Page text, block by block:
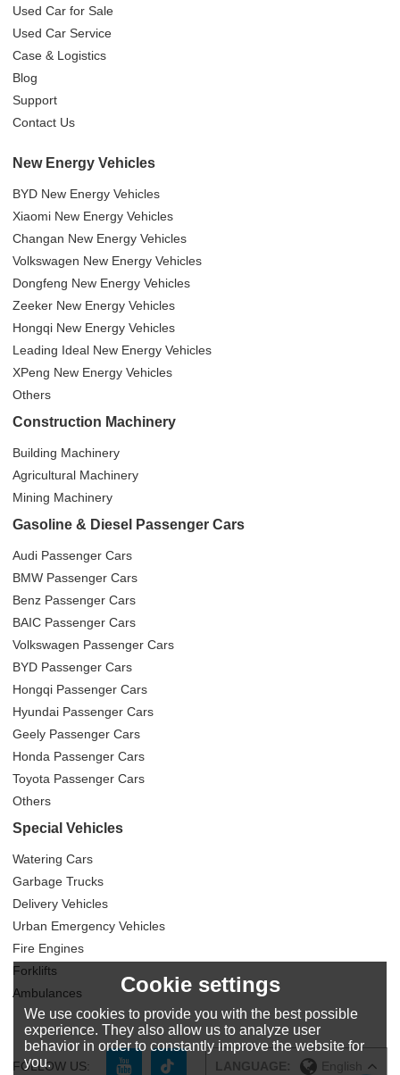
Used Car for Sale
Used Car Service
Case & Logistics
Blog
Support
Contact Us
New Energy Vehicles
BYD New Energy Vehicles
Xiaomi New Energy Vehicles
Changan New Energy Vehicles
Volkswagen New Energy Vehicles
Dongfeng New Energy Vehicles
Zeeker New Energy Vehicles
Hongqi New Energy Vehicles
Leading Ideal New Energy Vehicles
XPeng New Energy Vehicles
Others
Construction Machinery
Building Machinery
Agricultural Machinery
Mining Machinery
Gasoline & Diesel Passenger Cars
Audi Passenger Cars
BMW Passenger Cars
Benz Passenger Cars
BAIC Passenger Cars
Volkswagen Passenger Cars
BYD Passenger Cars
Hongqi Passenger Cars
Hyundai Passenger Cars
Geely Passenger Cars
Honda Passenger Cars
Toyota Passenger Cars
Others
Special Vehicles
Watering Cars
Garbage Trucks
Delivery Vehicles
Urban Emergency Vehicles
Fire Engines
Forklifts
Ambulances
FOLLOW US: LANGUAGE: English
Cookie settings
We use cookies to provide you with the best possible
experience. They also allow us to analyze user
behavior in order to constantly improve the website for
you.